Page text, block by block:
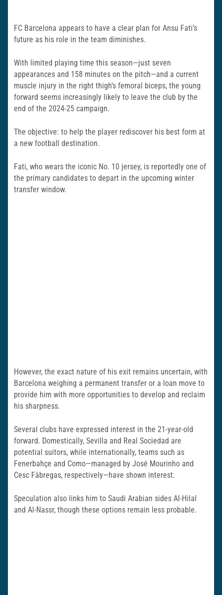
FC Barcelona appears to have a clear plan for Ansu Fati’s
future as his role in the team diminishes.
With limited playing time this season—just seven
appearances and 158 minutes on the pitch—and a current
muscle injury in the right thigh’s femoral biceps, the young
forward seems increasingly likely to leave the club by the
end of the 2024-25 campaign.
The objective: to help the player rediscover his best form at
a new football destination.
Fati, who wears the iconic No. 10 jersey, is reportedly one of
the primary candidates to depart in the upcoming winter
transfer window.
However, the exact nature of his exit remains uncertain, with
Barcelona weighing a permanent transfer or a loan move to
provide him with more opportunities to develop and reclaim
his sharpness.
Several clubs have expressed interest in the 21-year-old
forward. Domestically, Sevilla and Real Sociedad are
potential suitors, while internationally, teams such as
Fenerbahçe and Como—managed by José Mourinho and
Cesc Fàbregas, respectively—have shown interest.
Speculation also links him to Saudi Arabian sides Al-Hilal
and Al-Nassr, though these options remain less probable.